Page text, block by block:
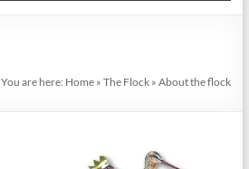
You are here: Home »The Flock »About the flock